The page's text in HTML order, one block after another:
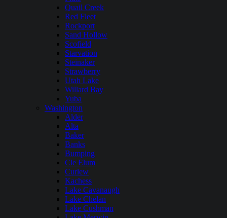
Quail Creek
Red Fleet
Rockport
Sand Hollow
Scofield
Starvation
Steinaker
Strawberry
Utah Lake
Willard Bay
Yuba
Washington
Alder
Alta
Baker
Banks
Bumping
Cle Elum
Curlew
Kachess
Lake Cavanaugh
Lake Chelan
Lake Cushman